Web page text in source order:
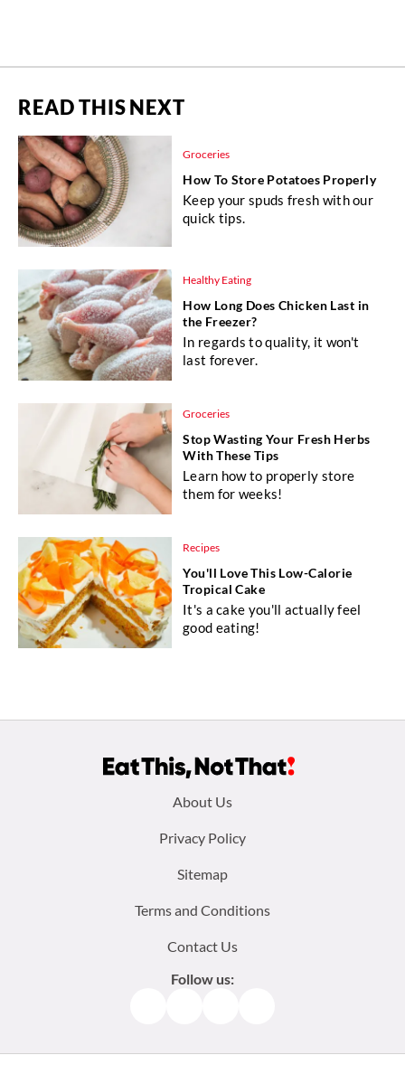
READ THIS NEXT
Groceries
How To Store Potatoes Properly
Keep your spuds fresh with our
quick tips.
Healthy Eating
How Long Does Chicken Last in
the Freezer?
In regards to quality, it won't
last forever.
Groceries
Stop Wasting Your Fresh Herbs
With These Tips
Learn how to properly store
them for weeks!
Recipes
You'll Love This Low-Calorie
Tropical Cake
It's a cake you'll actually feel
good eating!
About Us
Privacy Policy
Sitemap
Terms and Conditions
Contact Us
Follow us: